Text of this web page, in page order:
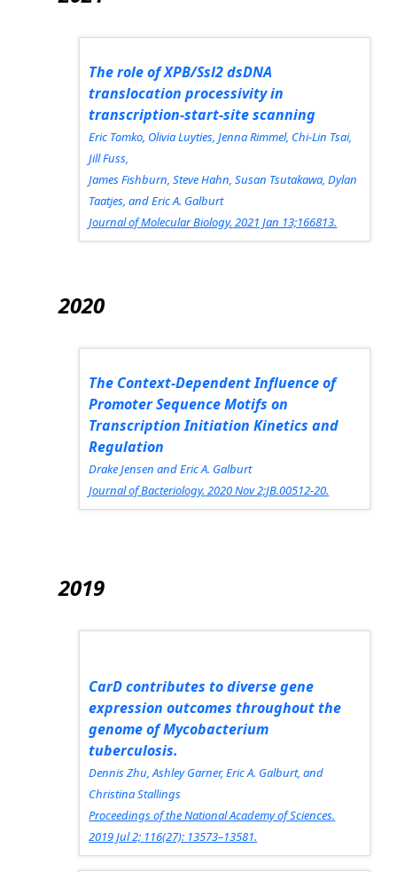
The role of XPB/Ssl2 dsDNA
translocation processivity in
transcription-start-site scanning
Eric Tomko, Olivia Luyties, Jenna Rimmel, Chi-Lin Tsai,
Jill Fuss,
James Fishburn, Steve Hahn, Susan Tsutakawa, Dylan
Taatjes, and Eric A. Galburt
Journal of Molecular Biology. 2021 Jan 13;166813.
2020
The Context-Dependent Influence of
Promoter Sequence Motifs on
Transcription Initiation Kinetics and
Regulation
Drake Jensen and Eric A. Galburt
Journal of Bacteriology. 2020 Nov 2;JB.00512-20.
2019
CarD contributes to diverse gene
expression outcomes throughout the
genome ofMycobacterium
tuberculosis.
Dennis Zhu, Ashley Garner, Eric A. Galburt, and
Christina Stallings
Proceedings of the National Academy of Sciences.
2019 Jul 2; 116(27): 13573–13581.